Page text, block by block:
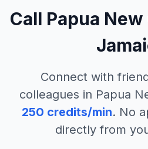
Call Papua
Connect with
colleagues in Papua
250 credits/min. No
directly from